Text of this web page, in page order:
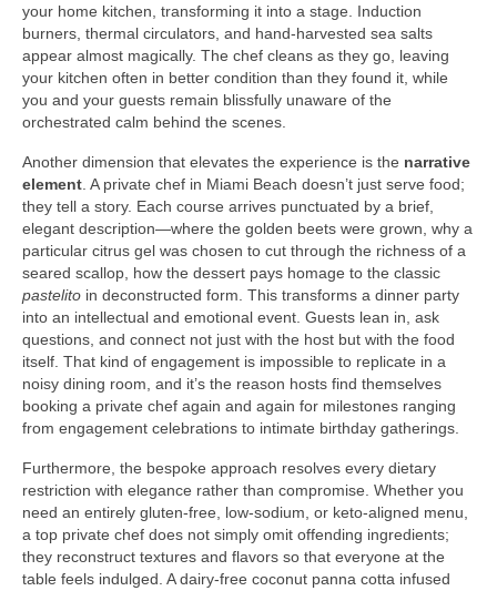
your home kitchen, transforming it into a stage. Induction
burners, thermal circulators, and hand‑harvested sea salts
appear almost magically. The chef cleans as they go, leaving
your kitchen often in better condition than they found it, while
you and your guests remain blissfully unaware of the
orchestrated calm behind the scenes.
Another dimension that elevates the experience is the narrative
element . A private chef in Miami Beach doesn’t just serve food;
they tell a story. Each course arrives punctuated by a brief,
elegant description—where the golden beets were grown, why a
particular citrus gel was chosen to cut through the richness of a
seared scallop, how the dessert pays homage to the classic
pastelito in deconstructed form. This transforms a dinner party
into an intellectual and emotional event. Guests lean in, ask
questions, and connect not just with the host but with the food
itself. That kind of engagement is impossible to replicate in a
noisy dining room, and it’s the reason hosts find themselves
booking a private chef again and again for milestones ranging
from engagement celebrations to intimate birthday gatherings.
Furthermore, the bespoke approach resolves every dietary
restriction with elegance rather than compromise. Whether you
need an entirely gluten‑free, low‑sodium, or keto‑aligned menu,
a top private chef does not simply omit offending ingredients;
they reconstruct textures and flavors so that everyone at the
table feels indulged. A dairy‑free coconut panna cotta infused